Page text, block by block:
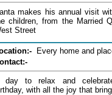
makes his annual visit
children, from the Married
Street
Every home and
day to relax and
with all the joy that